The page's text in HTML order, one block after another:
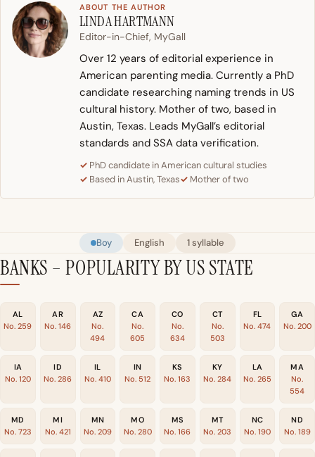
ABOUT THE AUTHOR
LINDA HARTMANN
Editor-in-Chief, MyGall
Over 12 years of editorial experience in
American parenting media. Currently a PhD
candidate researching naming trends in US
cultural history. Mother of two, based in
Austin, Texas. Leads MyGall’s editorial
standards and SSA data verification.
PhD candidate in American cultural studies
Based in Austin, Texas
Mother of two
Boy English 1 syllable
BANKS – POPULARITY BY US STATE
AL
No. 259
AR
No. 146
AZ
No.
494
CA
No.
605
CO
No.
634
CT
No.
503
FL
No. 474
GA
No. 200
IA
No. 120
ID
No. 286
IL
No. 410
IN
No. 512
KS
No. 163
KY
No. 284
LA
No. 265
MA
No.
554
MD
No. 723
MI
No. 421
MN
No. 209
MO
No. 280
MS
No. 166
MT
No. 203
NC
No. 190
ND
No. 189